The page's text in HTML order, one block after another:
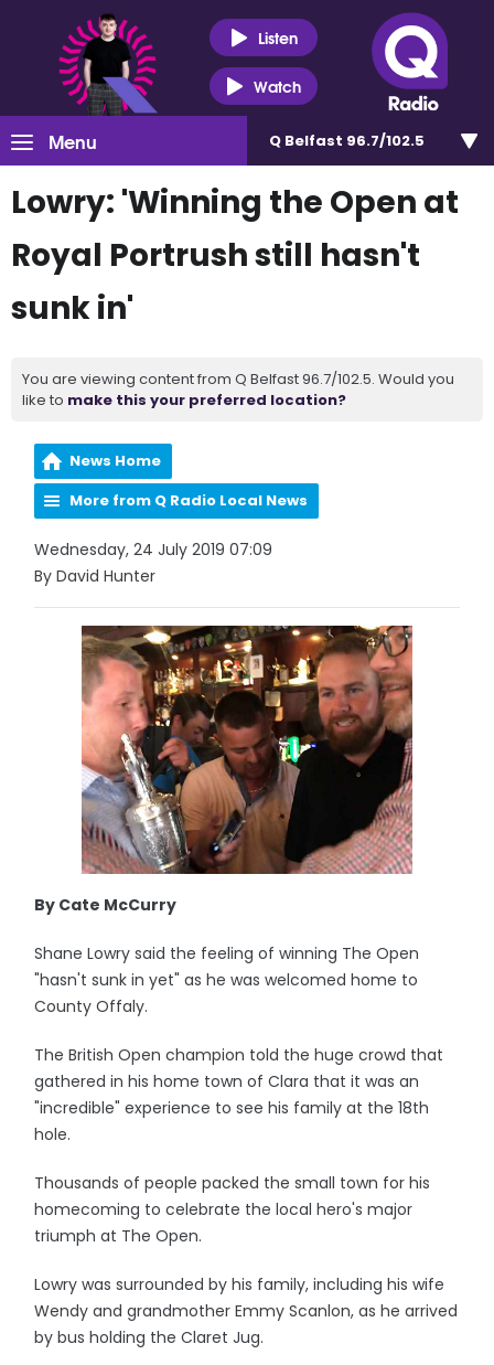
Listen
Watch
Menu Q Belfast 96.7/102.5
Lowry: 'Winning the Open at
Royal Portrush still hasn't
sunk in'
You are viewing content from Q Belfast 96.7/102.5. Would you
like to make this your preferred location?
News Home
More from Q Radio Local News
Wednesday, 24 July 2019 07:09
By David Hunter
By Cate McCurry
Shane Lowry said the feeling of winning The Open
"hasn't sunk in yet" as he was welcomed home to
County Offaly.
The British Open champion told the huge crowd that
gathered in his home town of Clara that it was an
"incredible" experience to see his family at the 18th
hole.
Thousands of people packed the small town for his
homecoming to celebrate the local hero's major
triumph at The Open.
Lowry was surrounded by his family, including his wife
Wendy and grandmother Emmy Scanlon, as he arrived
by bus holding the Claret Jug.